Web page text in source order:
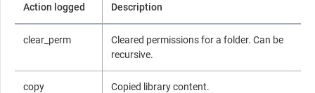
Action logged Description
clear_perm
Cleared permissions for a folder. Can be
recursive.
copy Copied library content.